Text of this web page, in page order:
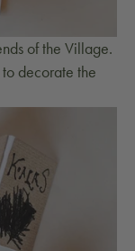
of the Village.
decorate the